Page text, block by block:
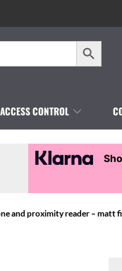
Search
CONTROL
and proximity reader – matt